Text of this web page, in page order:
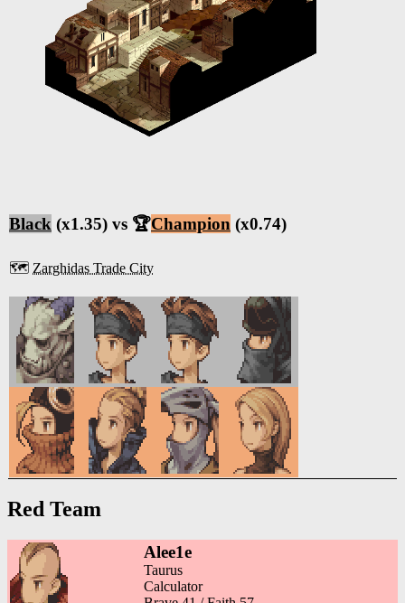
Black (x1.35) vs 🏆Champion (x0.74)
🗺️ Zarghidas Trade City
Red Team
Alee1e
Taurus
Calculator